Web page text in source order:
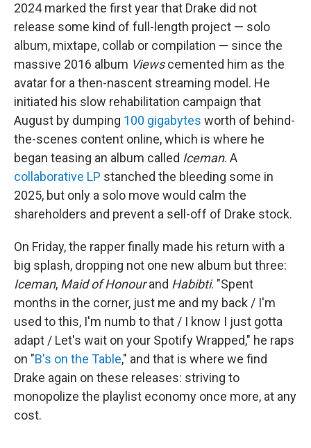
2024 marked the first year that Drake did not
release some kind of full-length project — solo
album, mixtape, collab or compilation — since the
massive 2016 album Viewscemented him as the
avatar for a then-nascent streaming model. He
initiated his slow rehabilitation campaign that
August by dumping 100 gigabytes worth of behind-
the-scenes content online, which is where he
began teasing an album called Iceman. A
collaborative LP stanched the bleeding some in
2025, but only a solo move would calm the
shareholders and prevent a sell-off of Drake stock.
On Friday, the rapper finally made his return with a
big splash, dropping not one new album but three:
Iceman, Maid of Honourand Habibti. "Spent
months in the corner, just me and my back / I'm
used to this, I'm numb to that / I know I just gotta
adapt / Let's wait on your Spotify Wrapped," he raps
on "B's on the Table," and that is where we find
Drake again on these releases: striving to
monopolize the playlist economy once more, at any
cost.